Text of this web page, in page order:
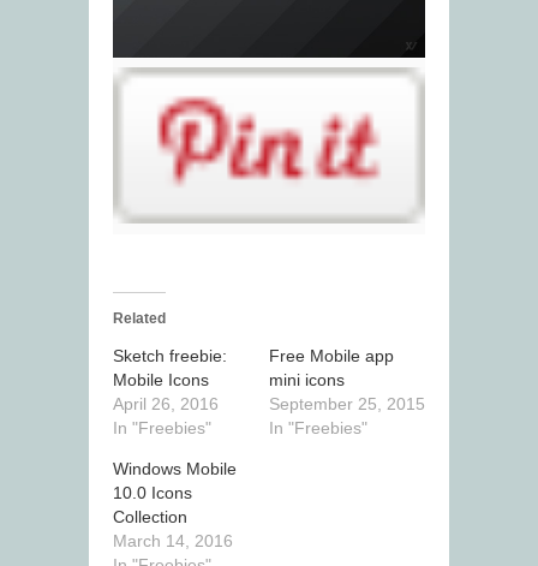
Related
Sketch freebie:
Mobile Icons
April 26, 2016
In "Freebies"
Free Mobile app
mini icons
September 25, 2015
In "Freebies"
Windows Mobile
10.0 Icons
Collection
March 14, 2016